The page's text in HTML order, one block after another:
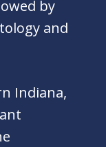
by
and
Indiana,